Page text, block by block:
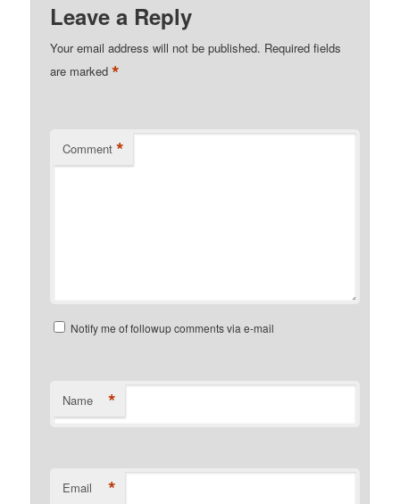
Leave a Reply
Your email address will not be published. Required fields
are marked*
Comment *
Notify me of followup comments via e-mail
Name *
Email *